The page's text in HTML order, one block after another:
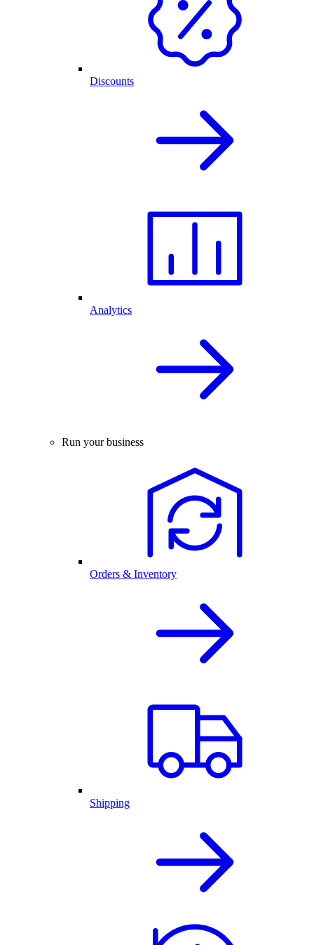
Discounts
Analytics
Run your business
Orders & Inventory
Shipping